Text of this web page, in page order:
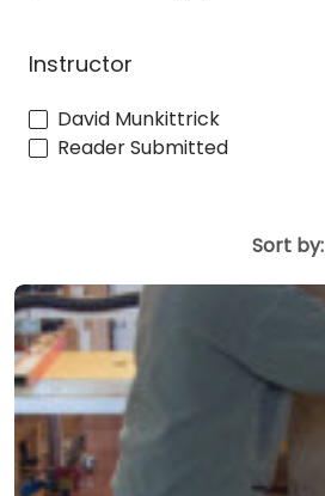
Instructor
David Munkittrick
Reader Submitted
Sort by: